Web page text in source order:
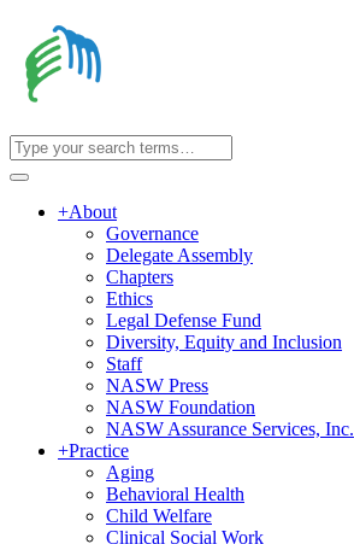
+About
Governance
Delegate Assembly
Chapters
Ethics
Legal Defense Fund
Diversity, Equity and Inclusion
Staff
NASW Press
NASW Foundation
NASW Assurance Services, Inc.
+Practice
Aging
Behavioral Health
Child Welfare
Clinical Social Work